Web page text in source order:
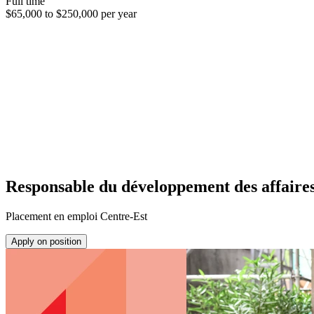
$65,000 to $250,000 per year
Responsable du développement des
Placement en emploi Centre-Est
Apply on position